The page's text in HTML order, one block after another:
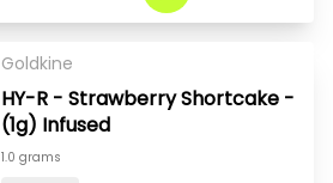
Goldkine
HY-R - Strawberry Shortcake -
(1g) Infused
1.0 grams